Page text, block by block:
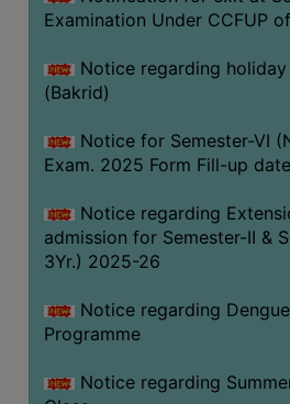
Parents
Alumni
SWAYAM
WiFi
CAMPUS
COMMON
ROOM
COMPUTER
CENTER
CREDIT
Examination Under CCFUP
Notice regarding
(Bakrid)
Notice for Semester-VI
Exam. 2025 Form Fill-up
Notice regarding
admission for Semester-II &
3Yr.) 2025-26
Notice regarding
Programme
Notice regarding